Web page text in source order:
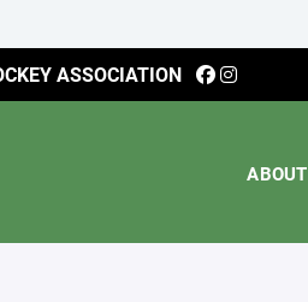
ASSOCIATION
ABOUT